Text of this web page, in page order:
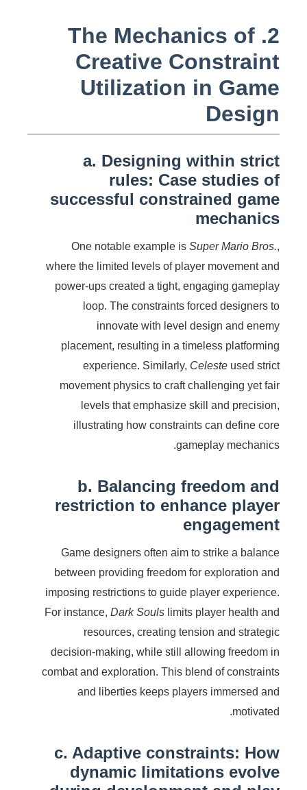
2. The Mechanics of
Creative Constraint
Utilization in Game
Design
a. Designing within strict
rules: Case studies of
successful constrained game
mechanics
One notable example is Super Mario Bros.,
where the limited levels of player movement and
power-ups created a tight, engaging gameplay
loop. The constraints forced designers to
innovate with level design and enemy
placement, resulting in a timeless platforming
experience. Similarly, Celeste used strict
movement physics to craft challenging yet fair
levels that emphasize skill and precision,
illustrating how constraints can define core
gameplay mechanics.
b. Balancing freedom and
restriction to enhance player
engagement
Game designers often aim to strike a balance
between providing freedom for exploration and
imposing restrictions to guide player experience.
For instance, Dark Souls limits player health and
resources, creating tension and strategic
decision-making, while still allowing freedom in
combat and exploration. This blend of constraints
and liberties keeps players immersed and
motivated.
c. Adaptive constraints: How
dynamic limitations evolve